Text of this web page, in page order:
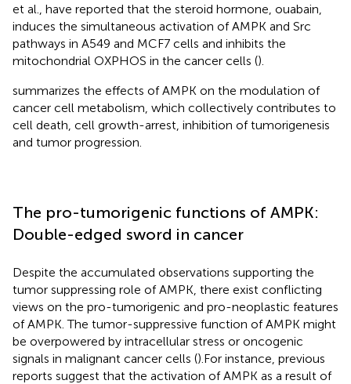
et al., have reported that the steroid hormone, ouabain,
induces the simultaneous activation of AMPK and Src
pathways in A549 and MCF7 cells and inhibits the
mitochondrial OXPHOS in the cancer cells ().
summarizes the effects of AMPK on the modulation of
cancer cell metabolism, which collectively contributes to
cell death, cell growth-arrest, inhibition of tumorigenesis
and tumor progression.
The pro-tumorigenic functions of AMPK:
Double-edged sword in cancer
Despite the accumulated observations supporting the
tumor suppressing role of AMPK, there exist conflicting
views on the pro-tumorigenic and pro-neoplastic features
of AMPK. The tumor-suppressive function of AMPK might
be overpowered by intracellular stress or oncogenic
signals in malignant cancer cells ().For instance, previous
reports suggest that the activation of AMPK as a result of